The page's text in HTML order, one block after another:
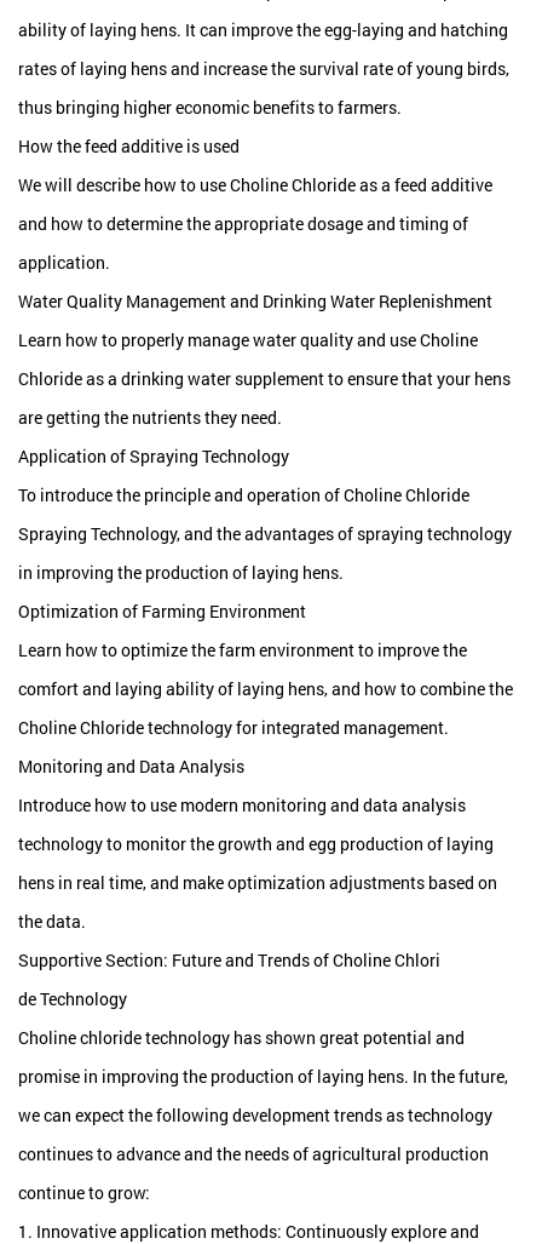
ability of laying hens. It can improve the egg-laying and hatching
rates of laying hens and increase the survival rate of young birds,
thus bringing higher economic benefits to farmers.
How the feed additive is used
We will describe how to use Choline Chloride as a feed additive
and how to determine the appropriate dosage and timing of
application.
Water Quality Management and Drinking Water Replenishment
Learn how to properly manage water quality and use Choline
Chloride as a drinking water supplement to ensure that your hens
are getting the nutrients they need.
Application of Spraying Technology
To introduce the principle and operation of Choline Chloride
Spraying Technology, and the advantages of spraying technology
in improving the production of laying hens.
Optimization of Farming Environment
Learn how to optimize the farm environment to improve the
comfort and laying ability of laying hens, and how to combine the
Choline Chloride technology for integrated management.
Monitoring and Data Analysis
Introduce how to use modern monitoring and data analysis
technology to monitor the growth and egg production of laying
hens in real time, and make optimization adjustments based on
the data.
Supportive Section: Future and Trends of Choline Chlori
de Technology
Choline chloride technology has shown great potential and
promise in improving the production of laying hens. In the future,
we can expect the following development trends as technology
continues to advance and the needs of agricultural production
continue to grow:
1. Innovative application methods: Continuously explore and